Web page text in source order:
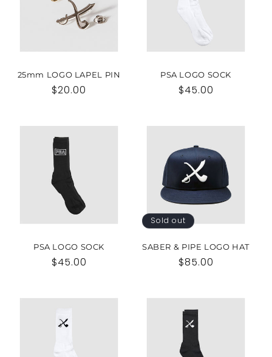
25mm LOGO LAPEL PIN
Regular
$20.00
PSA LOGO SOCK
Regular
$45.00
PSA LOGO SOCK
Regular
$45.00
Sold out
SABER & PIPE LOGO HAT
Regular
$85.00